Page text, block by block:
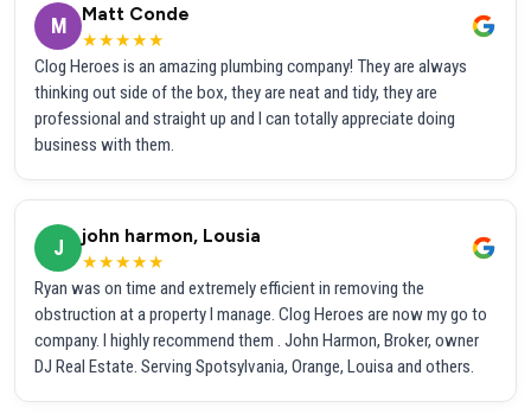
M
Matt Conde
★★★★★
Clog Heroes is an amazing plumbing company! They are always
thinking out side of the box, they are neat and tidy, they are
professional and straight up and I can totally appreciate doing
business with them.
J
john harmon, Lousia
★★★★★
Ryan was on time and extremely efficient in removing the
obstruction at a property I manage. Clog Heroes are now my go to
company. I highly recommend them . John Harmon, Broker, owner
DJ Real Estate. Serving Spotsylvania, Orange, Louisa and others.